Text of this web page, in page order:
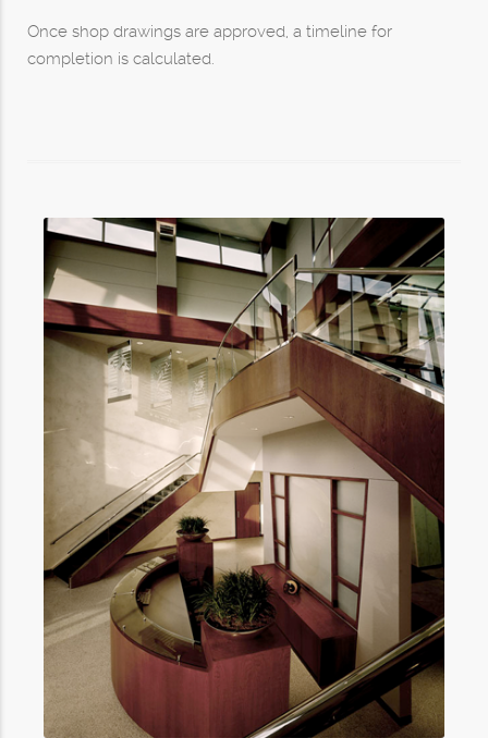
Once shop drawings are approved, a timeline for
completion is calculated.